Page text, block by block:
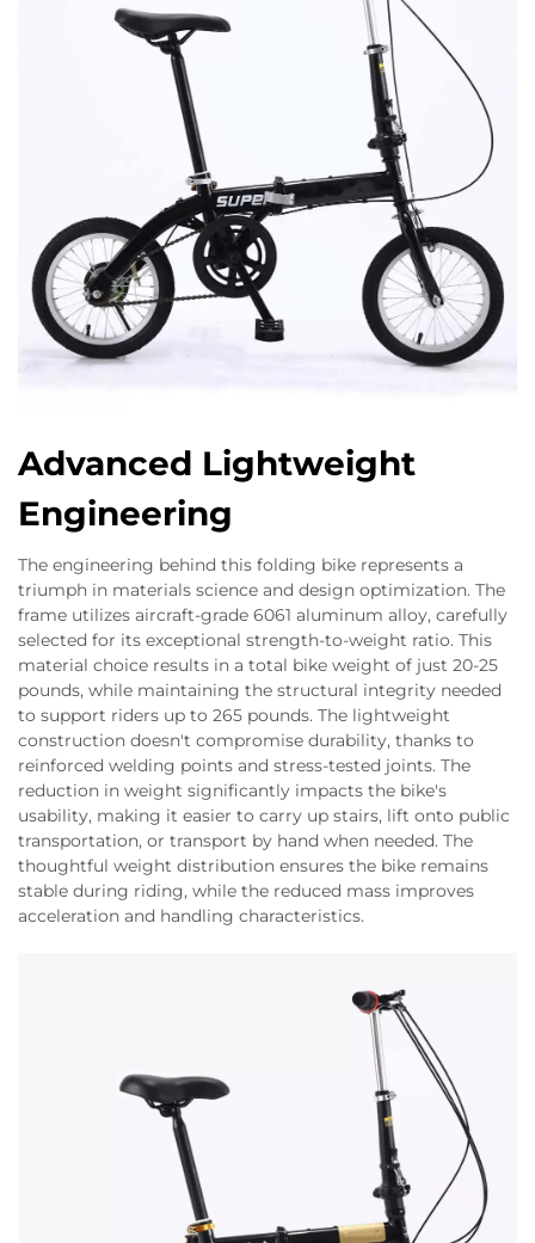
Advanced Lightweight
Engineering
The engineering behind this folding bike represents a
triumph in materials science and design optimization. The
frame utilizes aircraft-grade 6061 aluminum alloy, carefully
selected for its exceptional strength-to-weight ratio. This
material choice results in a total bike weight of just 20-25
pounds, while maintaining the structural integrity needed
to support riders up to 265 pounds. The lightweight
construction doesn't compromise durability, thanks to
reinforced welding points and stress-tested joints. The
reduction in weight significantly impacts the bike's
usability, making it easier to carry up stairs, lift onto public
transportation, or transport by hand when needed. The
thoughtful weight distribution ensures the bike remains
stable during riding, while the reduced mass improves
acceleration and handling characteristics.